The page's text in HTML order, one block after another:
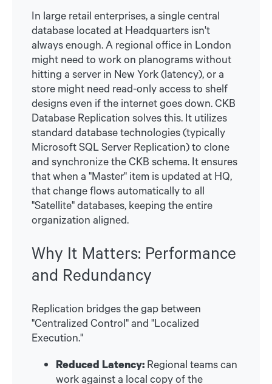
In large retail enterprises, a single central
database located at Headquarters isn't
always enough. A regional office in London
might need to work on planograms without
hitting a server in New York (latency), or a
store might need read-only access to shelf
designs even if the internet goes down. CKB
Database Replication solves this. It utilizes
standard database technologies (typically
Microsoft SQL Server Replication) to clone
and synchronize the CKB schema. It ensures
that when a "Master" item is updated at HQ,
that change flows automatically to all
"Satellite" databases, keeping the entire
organization aligned.
Why It Matters: Performance
and Redundancy
Replication bridges the gap between
"Centralized Control" and "Localized
Execution."
Reduced Latency: Regional teams can
work against a local copy of the